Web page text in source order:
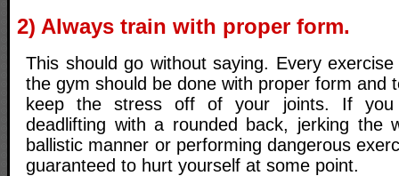
2) Always train with proper form.
This should go without saying. Every
the gym should be done with proper form and
keep the stress off of your joints. If you
deadlifting with a rounded back, jerking the
ballistic manner or performing dangerous
guaranteed to hurt yourself at some point.